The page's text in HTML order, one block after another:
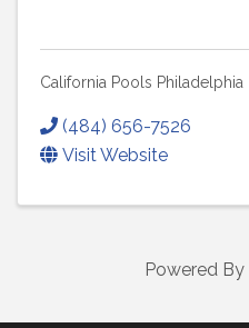
California Pools Philadelphia
(484) 656-7526
Visit Website
Powered By